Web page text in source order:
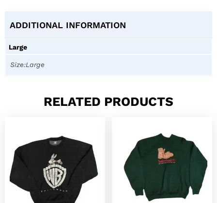
ADDITIONAL INFORMATION
Large
Size:Large
RELATED PRODUCTS